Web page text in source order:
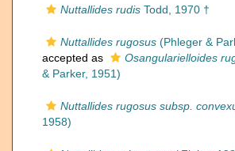
Nuttallides rudis Todd, 1970 †
Nuttallides rugosus (Phleger &
accepted as
Osangularielloides
& Parker, 1951)
Nuttallides rugosus subsp.
1958)